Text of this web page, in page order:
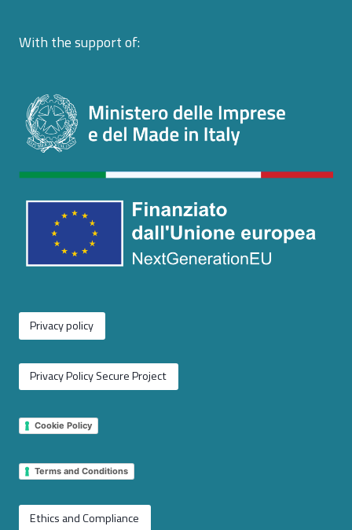
With the support of:
Privacy policy
Privacy Policy Secure Project
Cookie Policy
Terms and Conditions
Ethics and Compliance